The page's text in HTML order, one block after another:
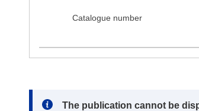
Catalogue number
Note:
The publication cannot be